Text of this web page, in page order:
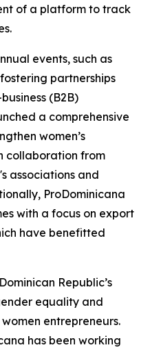
of a platform to track
events, such as
partnerships
(B2B)
a comprehensive
women’s
collaboration from
associations and
ProDominicana
with a focus on export
have benefitted
Republic’s
equality and
entrepreneurs.
has been working